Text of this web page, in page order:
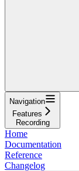
Navigation
Features
Recording
Home
Documentation
Reference
Changelog